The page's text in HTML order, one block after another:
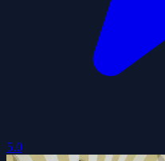
5.0